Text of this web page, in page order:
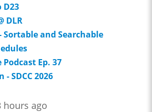
DLR
Sortable and Searchable
Ep. 37
SDCC 2026
hours ago